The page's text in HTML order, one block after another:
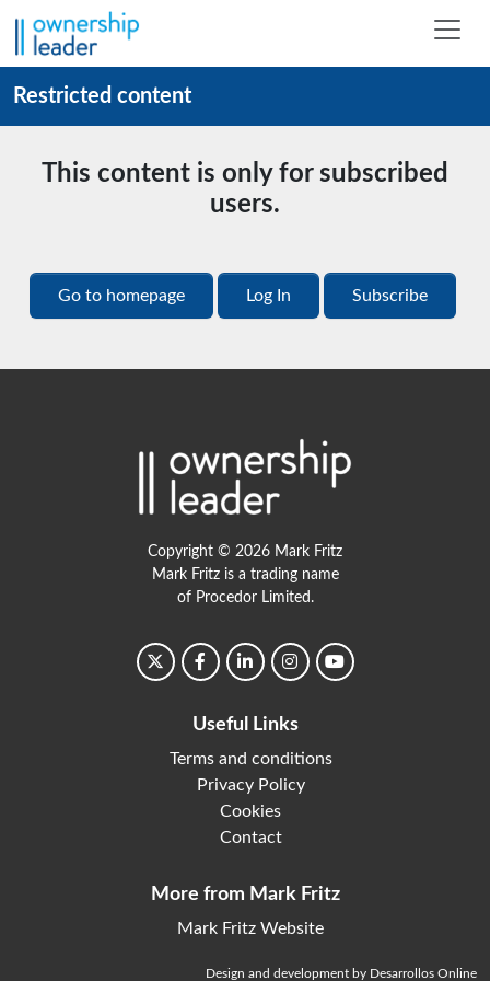
Skip to main content
Restricted content
This content is only for subscribed
users.
Go to homepage Log In Subscribe
Copyright © 2026 Mark Fritz
Mark Fritz is a trading name
of Procedor Limited.
Useful Links
Terms and conditions
Privacy Policy
Cookies
Contact
More from Mark Fritz
Mark Fritz Website
Design and development by Desarrollos Online